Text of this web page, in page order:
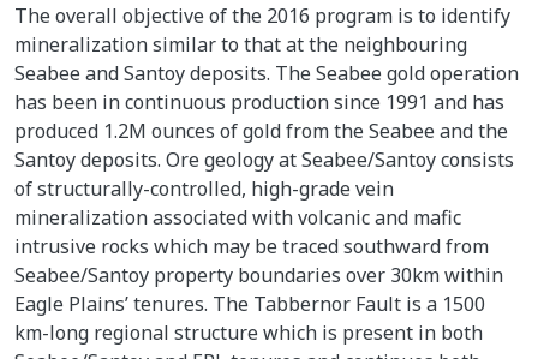
The overall objective of the 2016 program is to identify
mineralization similar to that at the neighbouring
Seabee and Santoy deposits. The Seabee gold operation
has been in continuous production since 1991 and has
produced 1.2M ounces of gold from the Seabee and the
Santoy deposits. Ore geology at Seabee/Santoy consists
of structurally-controlled, high-grade vein
mineralization associated with volcanic and mafic
intrusive rocks which may be traced southward from
Seabee/Santoy property boundaries over 30km within
Eagle Plains’ tenures. The Tabbernor Fault is a 1500
km-long regional structure which is present in both